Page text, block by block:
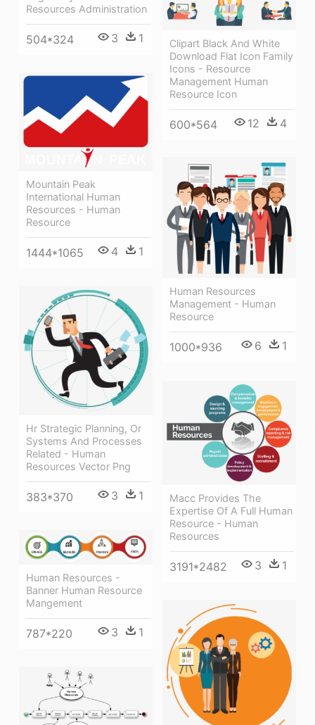
Resources Administration
504*324 3 1
Clipart Black And White
Download Flat Icon Family
Icons - Resource
Management Human
Resource Icon
600*564 12 4
Mountain Peak
International Human
Resources - Human
Resource
1444*1065 4 1
Human Resources
Management - Human
Resource
1000*936 6 1
Hr Strategic Planning, Or
Systems And Processes
Related - Human
Resources Vector Png
383*370 3 1
Macc Provides The
Expertise Of A Full Human
Resource - Human
Resources
3191*2482 3 1
Human Resources -
Banner Human Resource
Mangement
787*220 3 1